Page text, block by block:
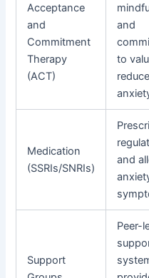
Acceptance
and
Commitment
Therapy
(ACT)
and
to
reduce
Medication
(SSRIs/SNRIs)
and
Support
Peer-